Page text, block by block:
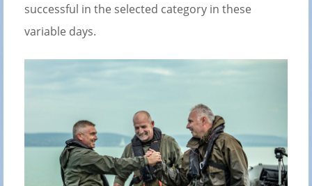
successful in the selected category in these
variable days.